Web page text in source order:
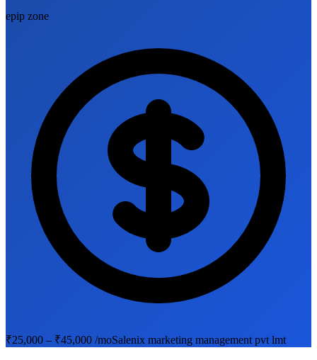
epip zone
₹25,000 – ₹45,000 /moSalenix marketing management pvt lmt